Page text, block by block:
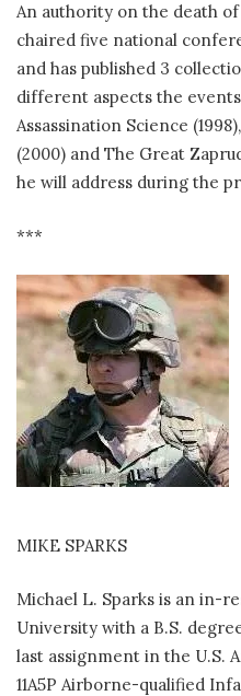
An authority on the death
chaired five national
and has published 3
different aspects the
Assassination Science
(2000) and The Great
he will address during the
***
MIKE SPARKS
Michael L. Sparks is an in-
University with a B.S.
last assignment in the U.S.
11A5P Airborne-qualified